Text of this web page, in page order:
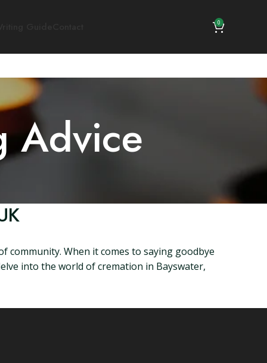
0
Advice
community. When it comes to saying goodbye
into the world of cremation in Bayswater,